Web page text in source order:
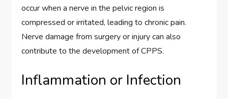
occur when a nerve in the pelvic region is
compressed or irritated, leading to chronic pain.
Nerve damage from surgery or injury can also
contribute to the development of CPPS.
Inflammation or Infection